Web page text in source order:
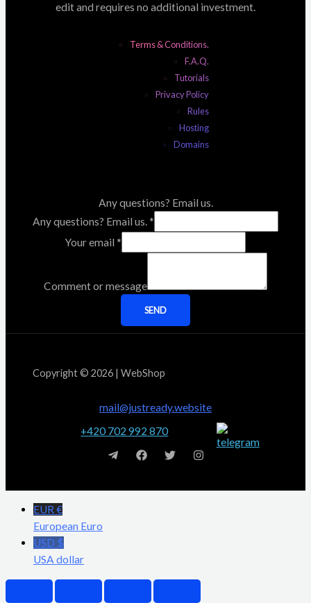
edit and requires no additional investment.
Terms & Conditions.
F.A.Q.
Tutorials
Privacy Policy
Rules
Hosting
Domains
Any questions? Email us.
Any questions? Email us. *
Your email *
Comment or message
SEND
Copyright © 2026 | WebShop
mail@justready.website
+420 702 992 870
EUR €
European Euro
USD $
USA dollar